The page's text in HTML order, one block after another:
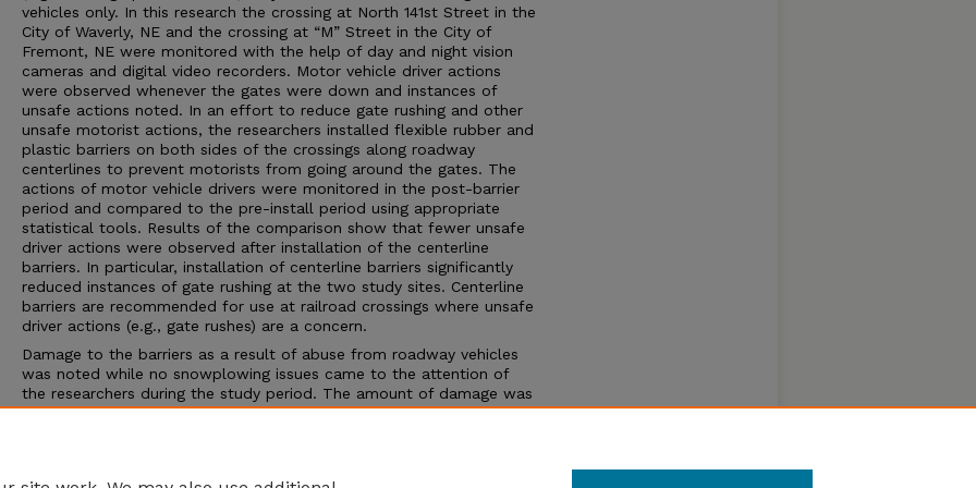
vehicles only. In this research the crossing at North 141st Street in the
City of Waverly, NE and the crossing at “M” Street in the City of
Fremont, NE were monitored with the help of day and night vision
cameras and digital video recorders. Motor vehicle driver actions
were observed whenever the gates were down and instances of
unsafe actions noted. In an effort to reduce gate rushing and other
unsafe motorist actions, the researchers installed flexible rubber and
plastic barriers on both sides of the crossings along roadway
centerlines to prevent motorists from going around the gates. The
actions of motor vehicle drivers were monitored in the post-barrier
period and compared to the pre-install period using appropriate
statistical tools. Results of the comparison show that fewer unsafe
driver actions were observed after installation of the centerline
barriers. In particular, installation of centerline barriers significantly
reduced instances of gate rushing at the two study sites. Centerline
barriers are recommended for use at railroad crossings where unsafe
driver actions (e.g., gate rushes) are a concern.
Damage to the barriers as a result of abuse from roadway vehicles
was noted while no snowplowing issues came to the attention of
the researchers during the study period. The amount of damage was
a function of traffic volume, percentage of trucks, and if sharp turns